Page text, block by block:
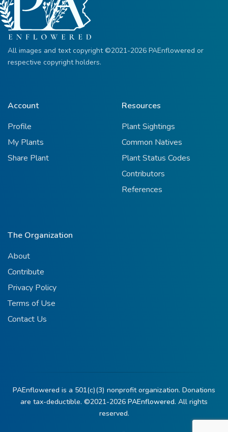
All images and text copyright ©2021-2026 PAEnflowered or
respective copyright holders.
Account
Profile
My Plants
Share Plant
Resources
Plant Sightings
Common Natives
Plant Status Codes
Contributors
References
The Organization
About
Contribute
Privacy Policy
Terms of Use
Contact Us
PAEnflowered is a 501(c)(3) nonprofit organization. Donations
are tax-deductible. ©2021-2026 PAEnflowered. All rights
reserved.